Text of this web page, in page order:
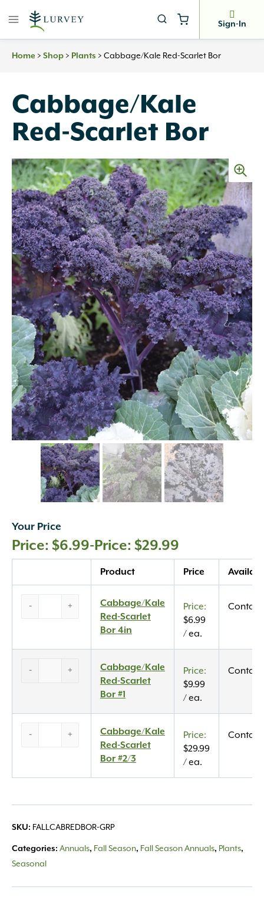
Sign-In
Home > Shop > Plants > Cabbage/Kale Red-Scarlet Bor
Cabbage/Kale
Red-Scarlet Bor
Your Price
$6.99- $29.99
Product Price
-
quantity
+
Cabbage/Kale
Red-Scarlet
Bor 4in
$6.99
/ ea.
Contact
-
quantity
+
Cabbage/Kale
Red-Scarlet
Bor #1
$9.99
/ ea.
Contact
- +
Cabbage/Kale
Red-Scarlet
Bor #2/3
$29.99
/ ea.
Contact
SKU: FALLCABREDBOR-GRP
Categories: Annuals, Fall Season, Fall Season Annuals, Plants,
Seasonal